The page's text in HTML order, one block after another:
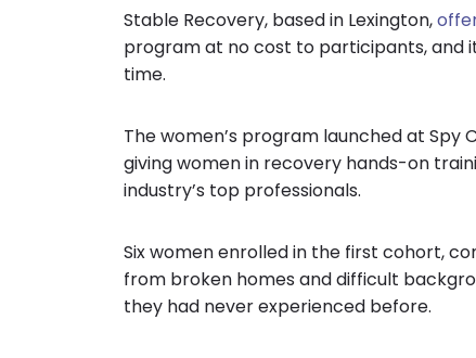
Stable Recovery, based in Lexington,
program at no cost to participants, and
time.
The women’s program launched at Spy
giving women in recovery hands-on
industry’s top professionals.
Six women enrolled in the first cohort,
from broken homes and difficult
they had never experienced before.